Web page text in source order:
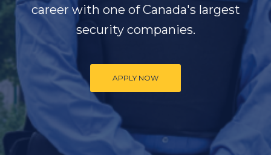
career with one of Canada's largest
security companies.
APPLY NOW